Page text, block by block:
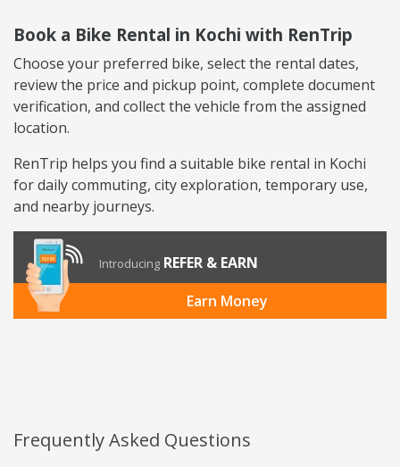
Book a Bike Rental in Kochi with RenTrip
Choose your preferred bike, select the rental dates,
review the price and pickup point, complete document
verification, and collect the vehicle from the assigned
location.
RenTrip helps you find a suitable bike rental in Kochi
for daily commuting, city exploration, temporary use,
and nearby journeys.
Introducing REFER & EARN
Earn Money
Frequently Asked Questions